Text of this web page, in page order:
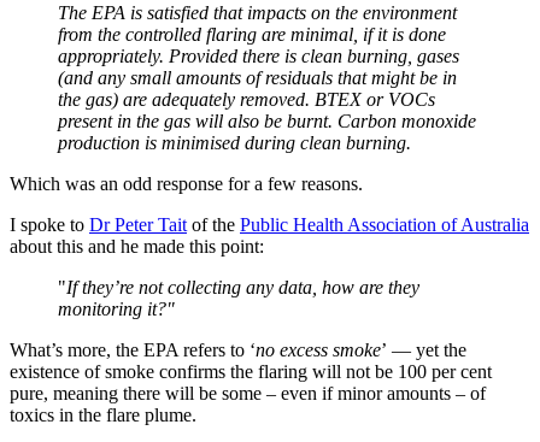
The EPA is satisfied that impacts on the environment
from the controlled flaring are minimal, if it is done
appropriately. Provided there is clean burning, gases
(and any small amounts of residuals that might be in
the gas) are adequately removed. BTEX or VOCs
present in the gas will also be burnt. Carbon monoxide
production is minimised during clean burning.
Which was an odd response for a few reasons.
I spoke to Dr Peter Tait of the Public Health Association of Australia
about this and he made this point:
"If they’re not collecting any data, how are they
monitoring it?"
What’s more, the EPA refers to ‘no excess smoke’ — yet the
existence of smoke confirms the flaring will not be 100 per cent
pure, meaning there will be some – even if minor amounts – of
toxics in the flare plume.